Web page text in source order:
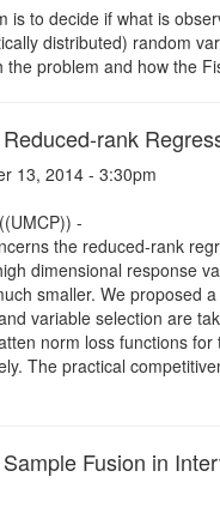
is to decide if what is
distributed) random
the problem and how the
rank
13, 2014 - 3:30pm
-
the reduced-rank
dimensional response
smaller. We proposed
variable selection are
norm loss functions
The practical
Fusion in